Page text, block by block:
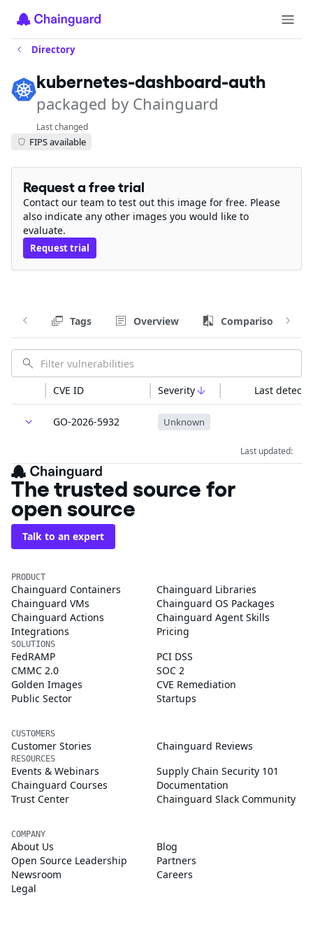
Directory
kubernetes-dashboard-auth
packaged by Chainguard
Last changed
FIPS available
Request a free trial
Contact our team to test out this image for free. Please
also indicate any other images you would like to
evaluate.
Request trial
Tags Overview Comparison
CVE ID Severity Last
GO-2026-5932 Unknown
Last updated:
The trusted source for
open source
Talk to an expert
PRODUCT
Chainguard Containers
Chainguard Libraries
Chainguard VMs
Chainguard OS Packages
Chainguard Actions
Chainguard Agent Skills
Integrations
Pricing
SOLUTIONS
FedRAMP
PCI DSS
CMMC 2.0
SOC 2
Golden Images
CVE Remediation
Public Sector
Startups
CUSTOMERS
Customer Stories Chainguard Reviews
RESOURCES
Events & Webinars
Supply Chain Security 101
Chainguard Courses
Documentation
Trust Center
Chainguard Slack Community
COMPANY
About Us
Blog
Open Source Leadership
Partners
Newsroom
Careers
Legal